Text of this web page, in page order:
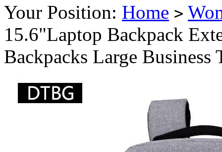
Your Position: Home >
15.6"Laptop Backpack
Backpacks Large